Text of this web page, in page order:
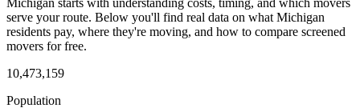
serve your route. Below you'll find real data on what Michigan
residents pay, where they're moving, and how to compare screened
movers for free.
10,473,159
Population